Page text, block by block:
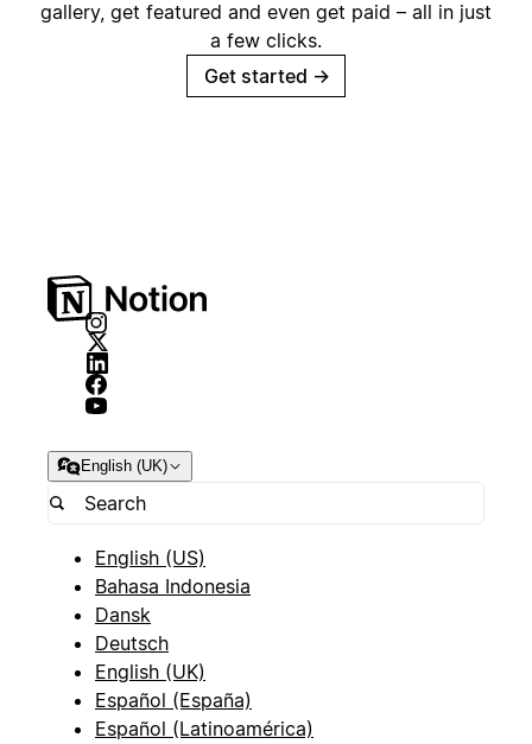
gallery, get featured and even get paid – all in just
a few clicks.
Get started →
English (UK)
English (US)
Bahasa Indonesia
Dansk
Deutsch
English (UK)
Español (España)
Español (Latinoamérica)